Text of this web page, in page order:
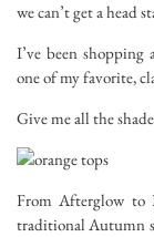
we can’t get a head
I’ve been
one of my favorite,
Give me all the
From Afterglow to
traditional Autumn